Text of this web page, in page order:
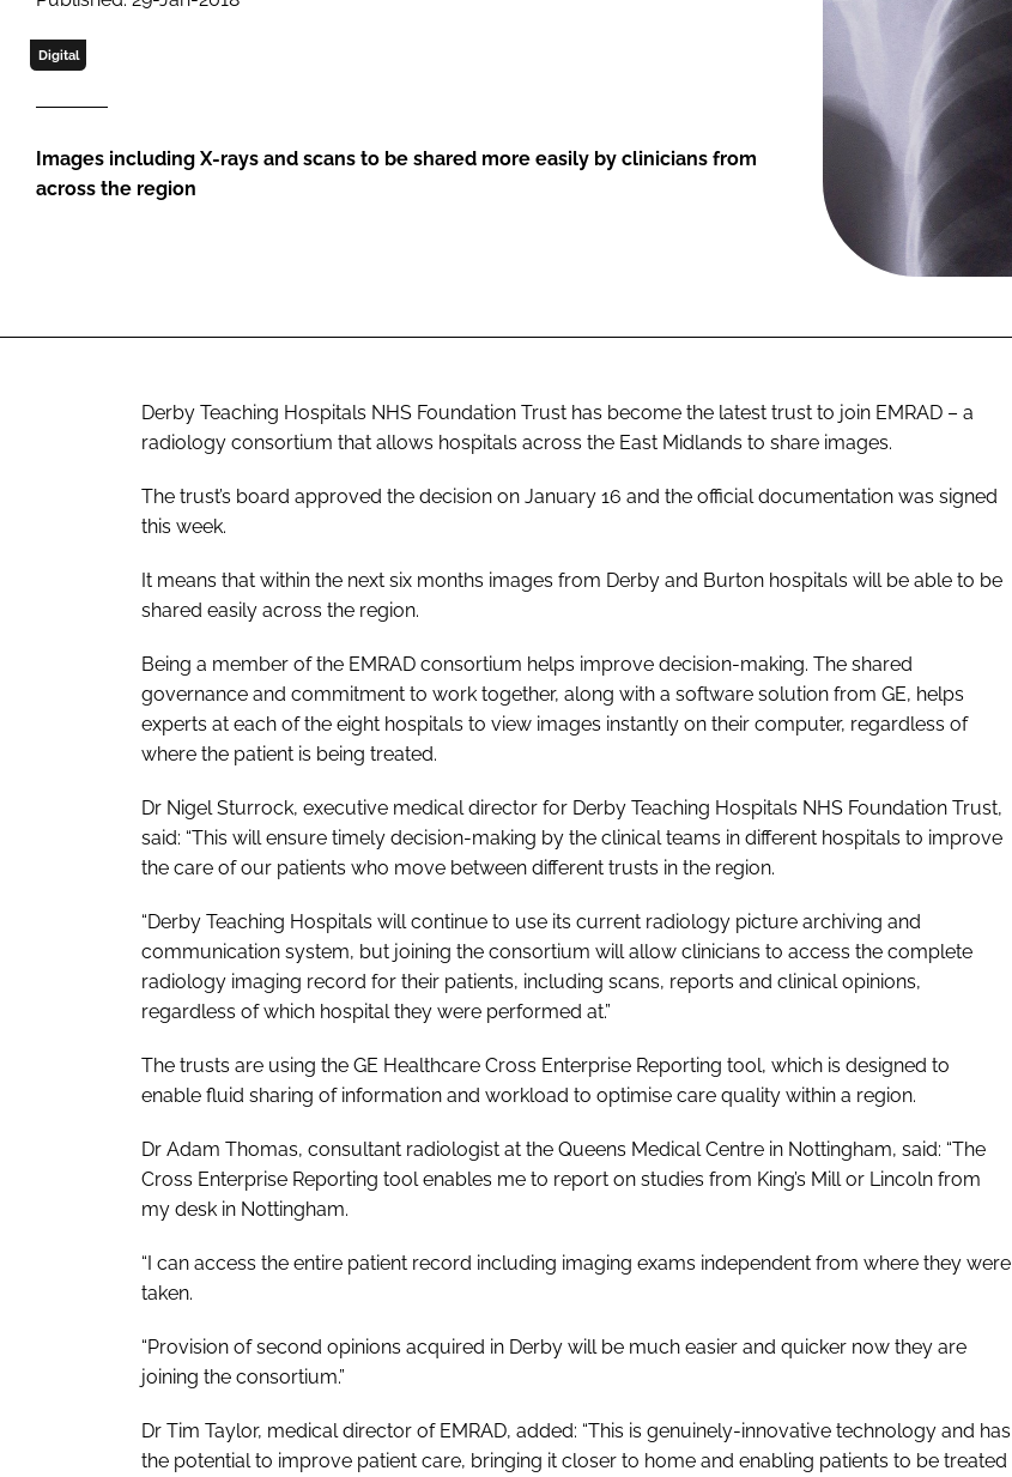
Digital
Images including X-rays and scans to be shared more easily by clinicians from
across the region
Derby Teaching Hospitals NHS Foundation Trust has become the latest trust to join EMRAD – a
radiology consortium that allows hospitals across the East Midlands to share images.
The trust’s board approved the decision on January 16 and the official documentation was signed
this week.
It means that within the next six months images from Derby and Burton hospitals will be able to be
shared easily across the region.
Being a member of the EMRAD consortium helps improve decision-making. The shared
governance and commitment to work together, along with a software solution from GE, helps
experts at each of the eight hospitals to view images instantly on their computer, regardless of
where the patient is being treated.
Dr Nigel Sturrock, executive medical director for Derby Teaching Hospitals NHS Foundation Trust,
said: “This will ensure timely decision-making by the clinical teams in different hospitals to improve
the care of our patients who move between different trusts in the region.
“Derby Teaching Hospitals will continue to use its current radiology picture archiving and
communication system, but joining the consortium will allow clinicians to access the complete
radiology imaging record for their patients, including scans, reports and clinical opinions,
regardless of which hospital they were performed at.”
The trusts are using the GE Healthcare Cross Enterprise Reporting tool, which is designed to
enable fluid sharing of information and workload to optimise care quality within a region.
Dr Adam Thomas, consultant radiologist at the Queens Medical Centre in Nottingham, said: “The
Cross Enterprise Reporting tool enables me to report on studies from King’s Mill or Lincoln from
my desk in Nottingham.
“I can access the entire patient record including imaging exams independent from where they were
taken.
“Provision of second opinions acquired in Derby will be much easier and quicker now they are
joining the consortium.”
Dr Tim Taylor, medical director of EMRAD, added: “This is genuinely-innovative technology and has
the potential to improve patient care, bringing it closer to home and enabling patients to be treated